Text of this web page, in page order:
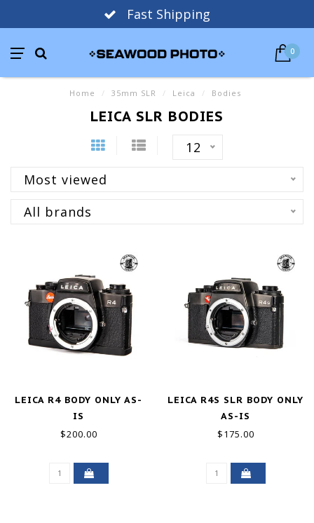
Fast Shipping
0
Home / 35mm SLR / Leica / Bodies
LEICA SLR BODIES
12
Most viewed
All brands
LEICA R4 BODY ONLY AS-
IS
$200.00
LEICA R4S SLR BODY ONLY
AS-IS
$175.00